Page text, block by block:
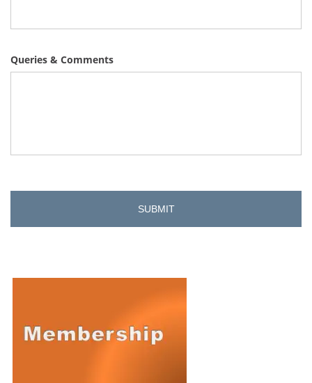
Queries & Comments